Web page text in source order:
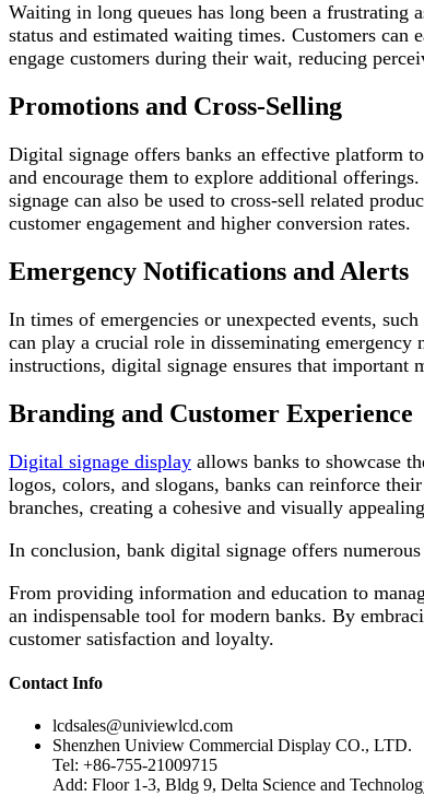
Waiting in long queues has long been a
status and estimated waiting times. Customers
engage customers during their wait, reducing
Promotions and Cross-Selling
Digital signage offers banks an effective platform
and encourage them to explore additional
signage can also be used to cross-sell related
customer engagement and higher conversion rates.
Emergency Notifications and Alerts
In times of emergencies or unexpected events,
can play a crucial role in disseminating emergency
instructions, digital signage ensures that important
Branding and Customer Experience
Digital signage display allows banks to showcase
logos, colors, and slogans, banks can reinforce
branches, creating a cohesive and visually
In conclusion, bank digital signage offers
From providing information and education to
an indispensable tool for modern banks. By
customer satisfaction and loyalty.
Contact Info
lcdsales@univiewlcd.com
Shenzhen Uniview Commercial Display CO., LTD.
Tel: +86-755-21009715
Add: Floor 1-3, Bldg 9, Delta Science and